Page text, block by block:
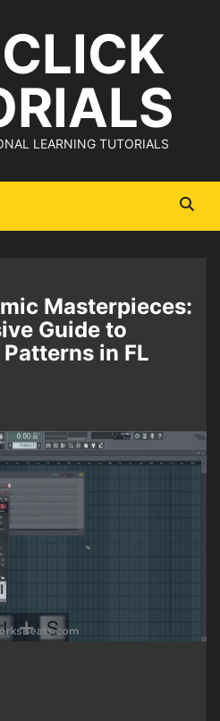
LEARNING TUTORIALS
Masterpieces:
Guide to
in FL